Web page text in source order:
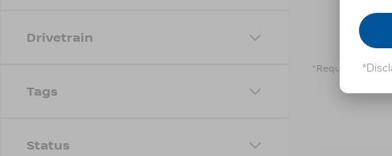
Drivetrain
Tags
Status
*Required Fields